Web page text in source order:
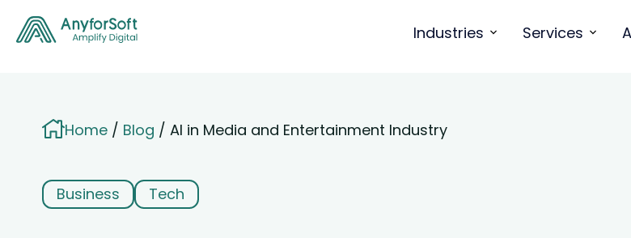
Industries Services
Home Blog AI in Media and Entertainment Industry
Business Tech